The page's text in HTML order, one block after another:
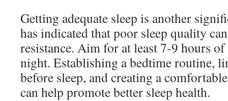
Getting adequate sleep is another
has indicated that poor sleep quality
resistance. Aim for at least 7-9 hours
night. Establishing a bedtime routine,
before sleep, and creating a
can help promote better sleep health.